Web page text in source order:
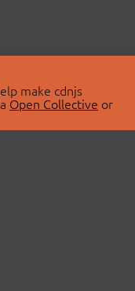
make cdnjs
Open Collective or